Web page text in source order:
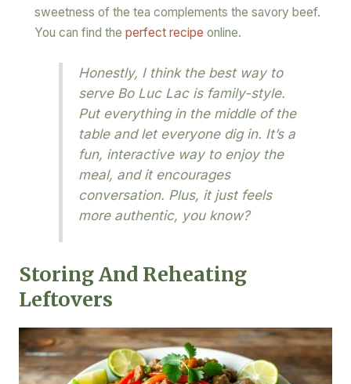
sweetness of the tea complements the savory beef.
You can find the perfect recipe online.
Honestly, I think the best way to
serve Bo Luc Lac is family-style.
Put everything in the middle of the
table and let everyone dig in. It’s a
fun, interactive way to enjoy the
meal, and it encourages
conversation. Plus, it just feels
more authentic, you know?
Storing And Reheating
Leftovers